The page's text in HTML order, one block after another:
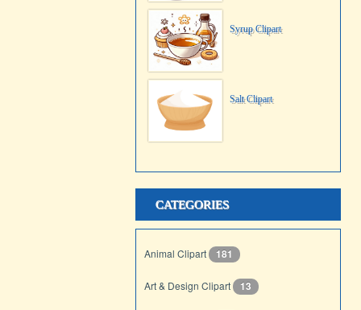
Syrup Clipart
Salt Clipart
CATEGORIES
Animal Clipart 181
Art & Design Clipart 13